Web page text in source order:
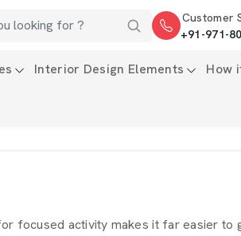
Customer
+91-971-
Interior Design Elements How
focused activity makes it far easier to